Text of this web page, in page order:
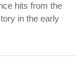
hits from the
in the early